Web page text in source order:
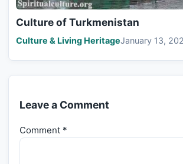
Culture of Turkmenistan
Culture & Living HeritageJanuary 13,
Leave a Comment
Comment *